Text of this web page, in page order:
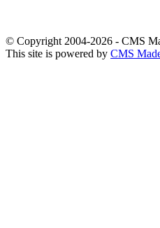
© Copyright 2004-2026 - CMS
This site is powered by CMS